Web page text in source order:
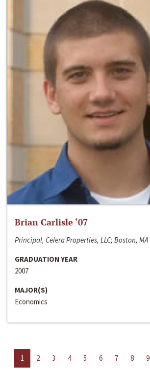
Brian Carlisle ‘07
Principal, Celera Properties, LLC; Boston, MA
GRADUATION YEAR
2007
MAJOR(S)
Economics
1 2 3 4 5 6 7 8 9